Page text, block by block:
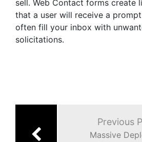
sell. Web Contact forms create
that a user will receive a
often fill your inbox with
solicitations.
Previous
Massive